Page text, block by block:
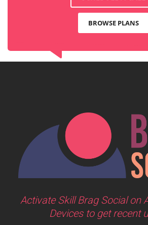
BROWSE PLANS
Activate Skill Brag Social on
Devices to get recent